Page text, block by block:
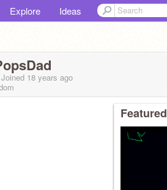
Explore Ideas
Joined 18 years ago